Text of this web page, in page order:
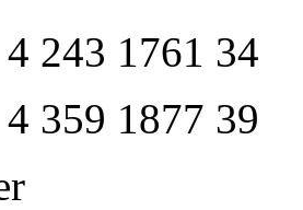
243 1761 34
359 1877 39